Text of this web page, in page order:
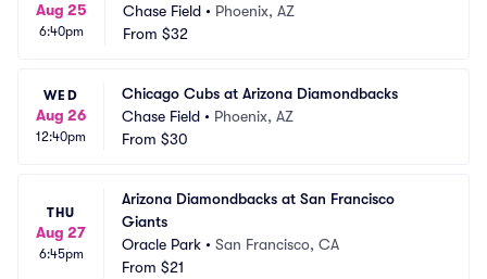
Aug 25
6:40pm
Chase Field • Phoenix, AZ
From $32
WED
Aug 26
12:40pm
Chicago Cubs at Arizona Diamondbacks
Chase Field • Phoenix, AZ
From $30
THU
Aug 27
6:45pm
Arizona Diamondbacks at San Francisco
Giants
Oracle Park • San Francisco, CA
From $21